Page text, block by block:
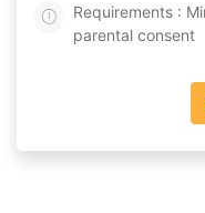
Requirements :
parental consent